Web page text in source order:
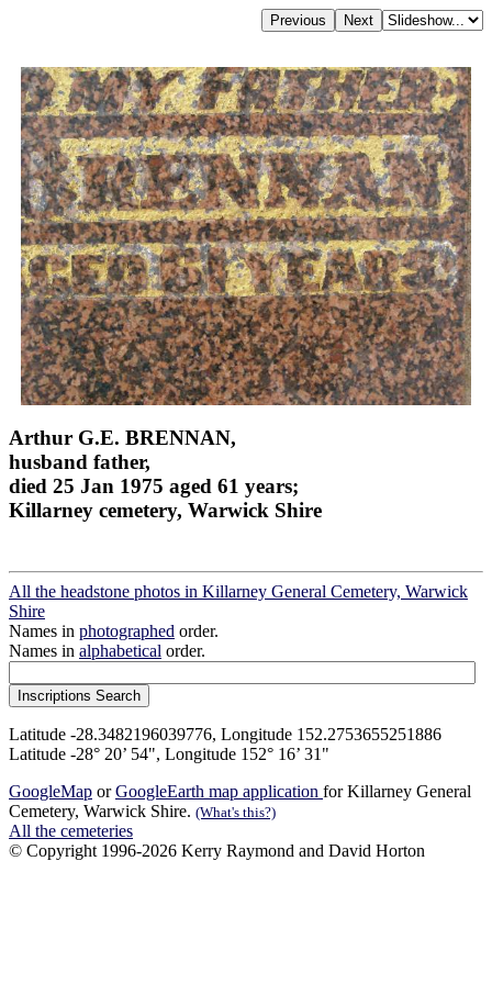
Arthur G.E. BRENNAN,
husband father,
died 25 Jan 1975 aged 61 years;
Killarney cemetery, Warwick Shire
All the headstone photos in Killarney General Cemetery, Warwick
Shire
Names in photographed order.
Names in alphabetical order.
Latitude -28.3482196039776, Longitude 152.2753655251886
Latitude -28° 20’ 54", Longitude 152° 16’ 31"
GoogleMap orGoogleEarth map application for Killarney General
Cemetery, Warwick Shire. (What's this?)
All the cemeteries
© Copyright 1996-2026 Kerry Raymond and David Horton